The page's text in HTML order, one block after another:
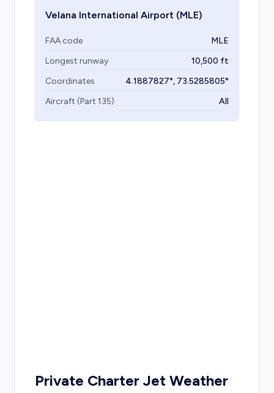
Velana International Airport(MLE)
FAA code
MLE
Longest runway
10,500 ft
Coordinates
4.1887827°, 73.5285805°
Aircraft (Part 135)
All
Private Charter Jet Weather